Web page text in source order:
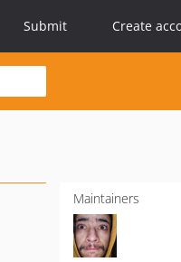
Submit Create
Maintainers